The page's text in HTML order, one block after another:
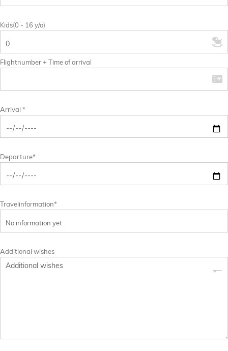
Kids(0 - 16 y/o)
Flightnumber + Time of arrival
Arrival *
Departure*
Travelinformation*
Additional wishes